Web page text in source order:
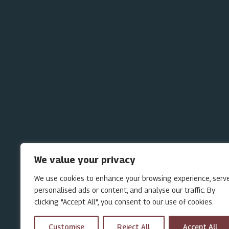
We value your privacy
We use cookies to enhance your browsing experience,
personalised ads or content, and analyse our traffic. By
clicking "Accept All", you consent to our use of cookies.
Customise Reject All Accept All